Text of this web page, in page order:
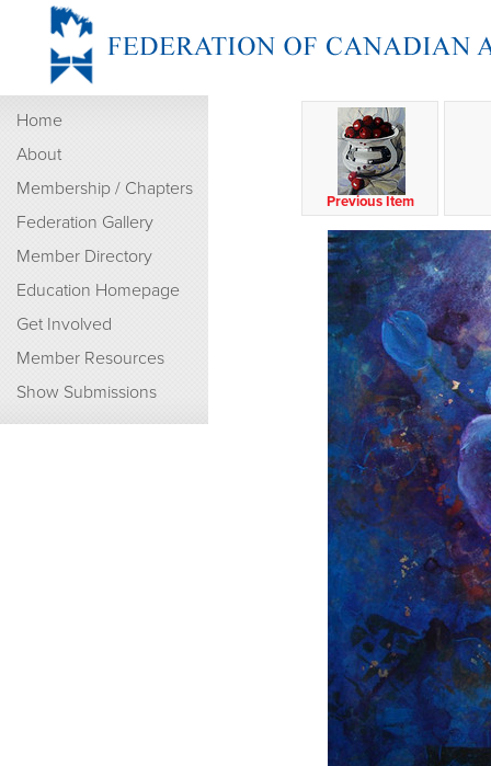
Home
About
Membership / Chapters
Federation Gallery
Member Directory
Education Homepage
Get Involved
Member Resources
Show Submissions
Previous Item